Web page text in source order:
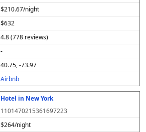
$210.67/night
$632
4.8 (778 reviews)
-
40.75, -73.97
Airbnb
Hotel in New York
1101470215361697223
$264/night